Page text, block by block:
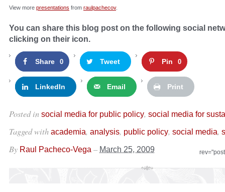
View more presentations from raulpachecov.
You can share this blog post on the following social
clicking on their icon.
Share 0 Tweet Pin 0
LinkedIn Email Print
Posted in social media for public policy, social media for
Tagged with academia, analysis, public policy, social media,
By Raul Pacheco-Vega – March 25, 2009